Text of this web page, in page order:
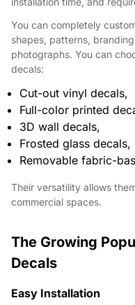
You can completely
shapes, patterns,
photographs. You can
decals:
Cut-out vinyl decals,
Full-color printed
3D wall decals,
Frosted glass decals,
Removable fabric-
Their versatility allows
commercial spaces.
The Growing
Decals
Easy Installation